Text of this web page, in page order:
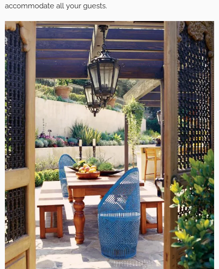
accommodate all your guests.